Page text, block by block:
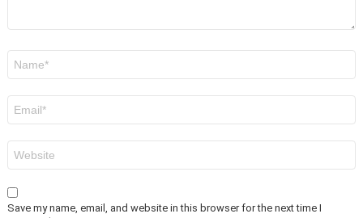
Save my name, email, and website in this browser for the next time I